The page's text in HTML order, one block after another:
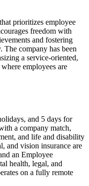
prioritizes employee
freedom with
and fostering
The company has been
a service-oriented,
employees are
and 5 days for
a company match,
and life and disability
and vision insurance are
an Employee
health, legal, and
on a fully remote